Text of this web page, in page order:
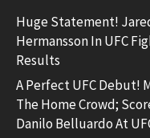
Huge Statement!
Hermansson In UFC
Results
A Perfect UFC Debut!
The Home Crowd;
Danilo Belluardo At